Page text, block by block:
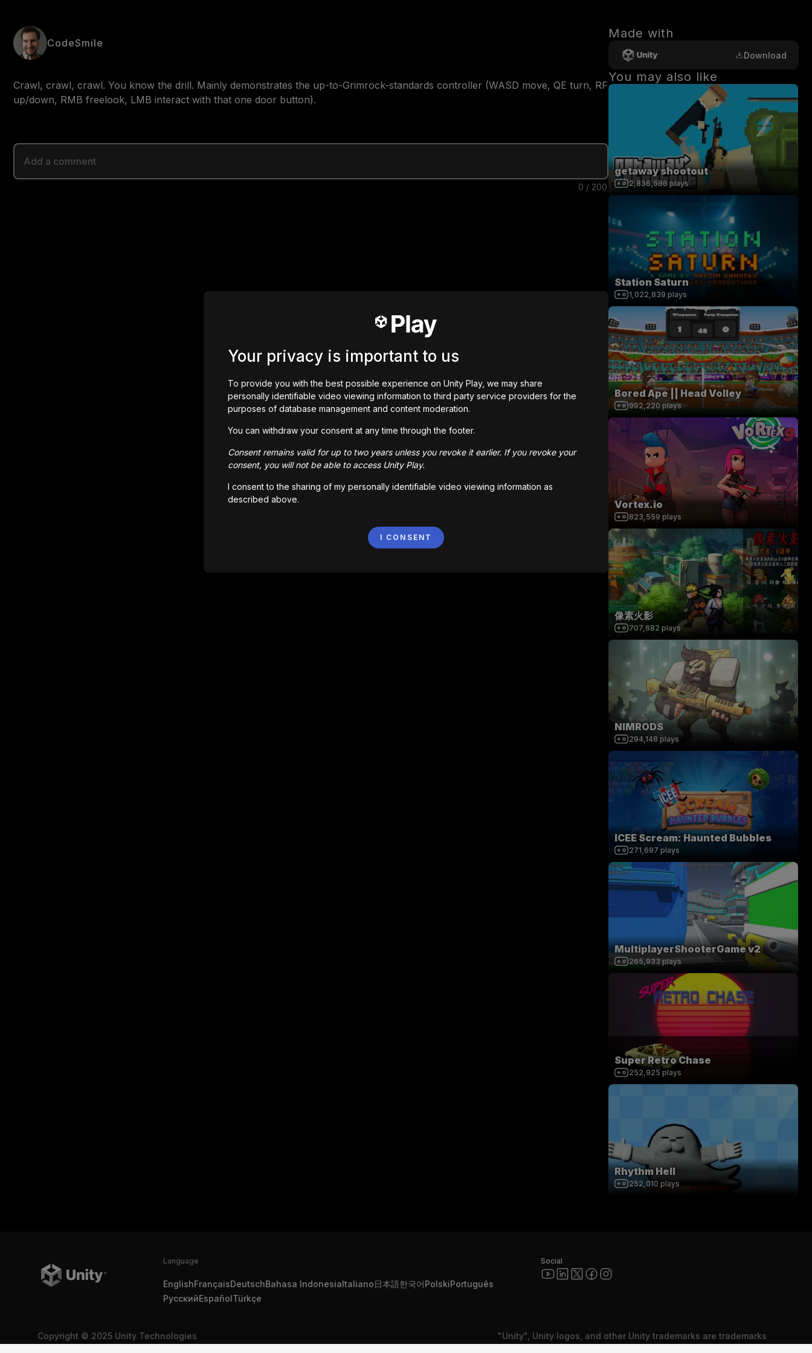
CodeSmile
Crawl, crawl, crawl. You know the drill. Mainly demonstrates the up-to-Grimrock-standards controller (WASD move, QE turn, RF
up/down, RMB freelook, LMB interact with that one door button).
0 / 200
Made with
Download
You may also like
getaway shootout
2,836,586 plays
Station Saturn
1,022,839 plays
Bored Ape || Head Volley
992,220 plays
Vortex.io
823,559 plays
像素火影
707,682 plays
NIMRODS
294,148 plays
ICEE Scream: Haunted Bubbles
271,697 plays
MultiplayerShooterGame v2
265,933 plays
Super Retro Chase
252,925 plays
Rhythm Hell
252,010 plays
Language
EnglishFrançaisDeutschBahasa IndonesiaItaliano日本語한국어PolskiPortuguês
РусскийEspañolTürkçe
Social
Copyright © 2025 Unity Technologies
"Unity", Unity logos, and other Unity trademarks are trademarks
Your privacy is important to us
To provide you with the best possible experience on Unity Play, we may share
personally identifiable video viewing information to third party service providers for the
purposes of database management and content moderation.
You can withdraw your consent at any time through the footer.
Consent remains valid for up to two years unless you revoke it earlier. If you revoke your
consent, you will not be able to access Unity Play.
I consent to the sharing of my personally identifiable video viewing information as
described above.
I CONSENT